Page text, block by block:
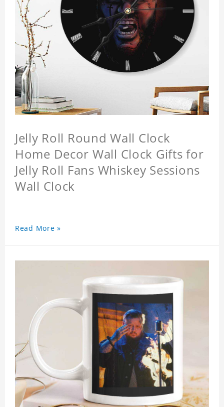
Jelly Roll Round Wall Clock
Home Decor Wall Clock Gifts for
Jelly Roll Fans Whiskey Sessions
Wall Clock
Read More »